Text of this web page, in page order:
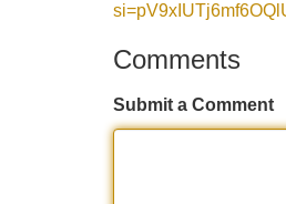
Comments
Submit a Comment